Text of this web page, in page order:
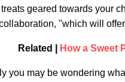
geared towards your
"which will
Related | How a Sweet
you may be wondering